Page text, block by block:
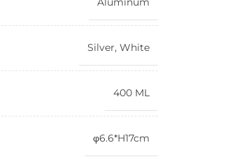
Silver, White
400 ML
φ6.6*H17cm